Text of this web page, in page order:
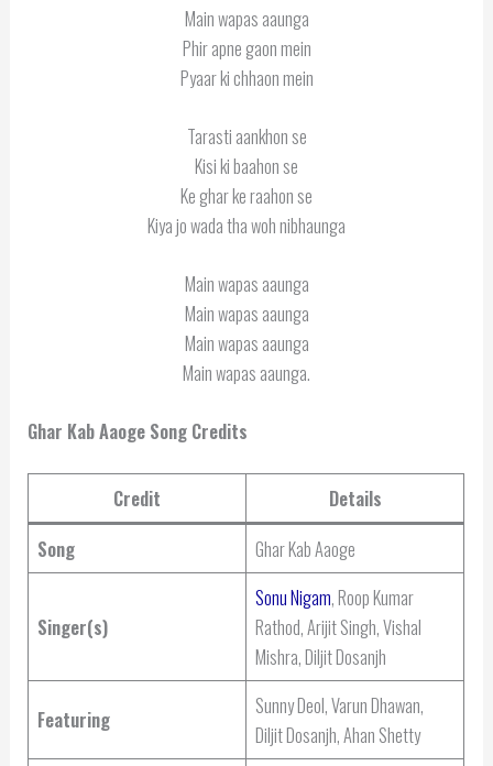
Main wapas aaunga
Phir apne gaon mein
Pyaar ki chhaon mein
Tarasti aankhon se
Kisi ki baahon se
Ke ghar ke raahon se
Kiya jo wada tha woh nibhaunga
Main wapas aaunga
Main wapas aaunga
Main wapas aaunga
Main wapas aaunga.
Ghar Kab Aaoge Song Credits
Credit
Details
Song
Ghar Kab Aaoge
Singer(s)
Sonu Nigam, Roop Kumar
Rathod, Arijit Singh, Vishal
Mishra, Diljit Dosanjh
Featuring
Sunny Deol, Varun Dhawan,
Diljit Dosanjh, Ahan Shetty